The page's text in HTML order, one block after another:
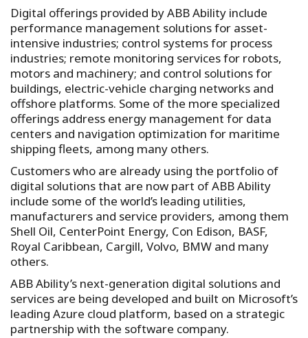
Digital offerings provided by ABB Ability include
performance management solutions for asset-
intensive industries; control systems for process
industries; remote monitoring services for robots,
motors and machinery; and control solutions for
buildings, electric-vehicle charging networks and
offshore platforms. Some of the more specialized
offerings address energy management for data
centers and navigation optimization for maritime
shipping fleets, among many others.
Customers who are already using the portfolio of
digital solutions that are now part of ABB Ability
include some of the world’s leading utilities,
manufacturers and service providers, among them
Shell Oil, CenterPoint Energy, Con Edison, BASF,
Royal Caribbean, Cargill, Volvo, BMW and many
others.
ABB Ability’s next-generation digital solutions and
services are being developed and built on Microsoft’s
leading Azure cloud platform, based on a strategic
partnership with the software company.